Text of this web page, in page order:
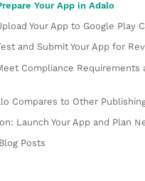
Your App in Adalo
Your App to Google Play
and Submit Your App for
Compliance Requirements
Compares to Other
Launch Your App and Plan
Posts